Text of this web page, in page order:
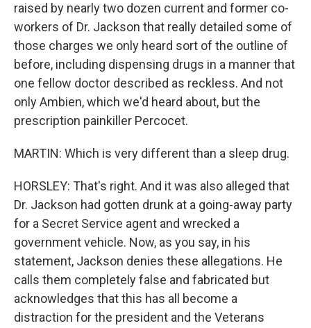
raised by nearly two dozen current and former co-
workers of Dr. Jackson that really detailed some of
those charges we only heard sort of the outline of
before, including dispensing drugs in a manner that
one fellow doctor described as reckless. And not
only Ambien, which we'd heard about, but the
prescription painkiller Percocet.
MARTIN: Which is very different than a sleep drug.
HORSLEY: That's right. And it was also alleged that
Dr. Jackson had gotten drunk at a going-away party
for a Secret Service agent and wrecked a
government vehicle. Now, as you say, in his
statement, Jackson denies these allegations. He
calls them completely false and fabricated but
acknowledges that this has all become a
distraction for the president and the Veterans